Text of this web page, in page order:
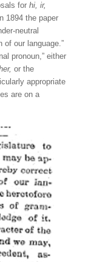
for hi, ir,
1894 the paper
neutral
of our language.”
pronoun,” either
or the
appropriate
are on a